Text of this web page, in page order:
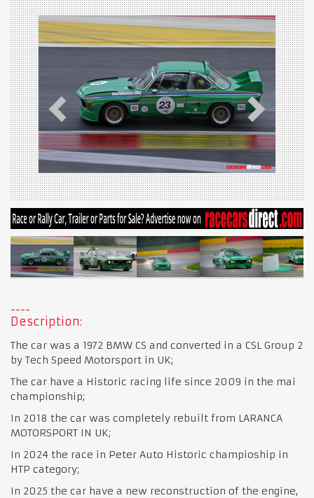
Description:
The car was a 1972 BMW CS and converted in a CSL Group 2
by Tech Speed Motorsport in UK;
The car have a Historic racing life since 2009 in the mai
championship;
In 2018 the car was completely rebuilt from LARANCA
MOTORSPORT IN UK;
In 2024 the race in Peter Auto Historic champioship in
HTP category;
In 2025 the car have a new reconstruction of the engine,